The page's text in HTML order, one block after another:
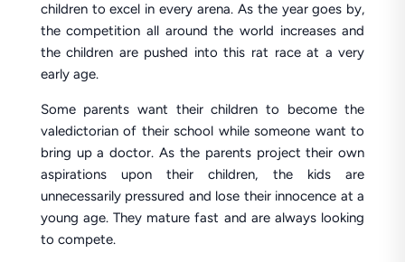
children to excel in every arena. As the year goes by,
the competition all around the world increases and
the children are pushed into this rat race at a very
early age.
Some parents want their children to become the
valedictorian of their school while someone want to
bring up a doctor. As the parents project their own
aspirations upon their children, the kids are
unnecessarily pressured and lose their innocence at a
young age. They mature fast and are always looking
to compete.